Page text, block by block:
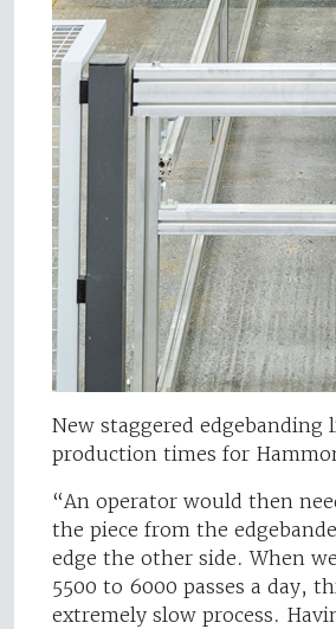
New staggered edgebanding
production times for
“An operator would then
the piece from the
edge the other side. When
5500 to 6000 passes a day,
extremely slow process.